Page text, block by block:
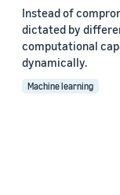
Instead of
dictated by
computational
dynamically.
Machine learning